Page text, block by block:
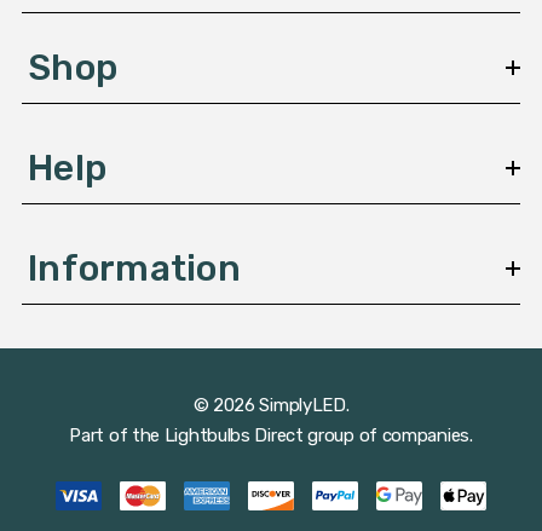
e
sShop
Help
Information
© 2026 SimplyLED.
Part of the Lightbulbs Direct group of companies.